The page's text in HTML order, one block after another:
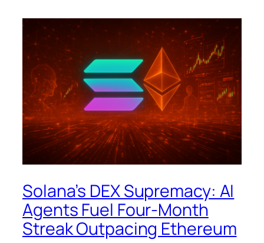
Solana’s DEX Supremacy: AI
Agents Fuel Four-Month
Streak Outpacing Ethereum